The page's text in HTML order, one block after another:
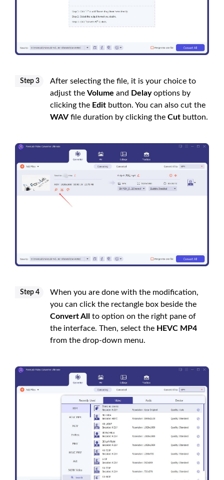
Step 3
After selecting the file, it is your choice to
adjust the Volume and Delayoptions by
clicking the Edit button. You can also cut the
WAV file duration by clicking the Cut button.
Step 4
When you are done with the modification,
you can click the rectangle box beside the
Convert All
to option on the right pane of
the interface. Then, select the HEVC MP4
from the drop-down menu.